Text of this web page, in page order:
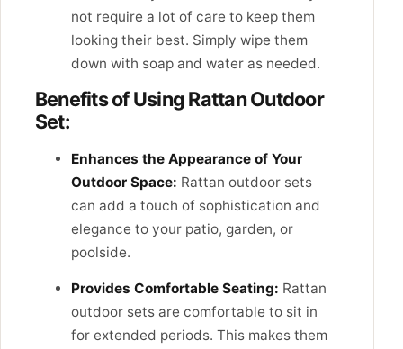
not require a lot of care to keep them
looking their best. Simply wipe them
down with soap and water as needed.
Benefits of Using Rattan Outdoor
Set:
Enhances the Appearance of Your
Outdoor Space: Rattan outdoor sets
can add a touch of sophistication and
elegance to your patio, garden, or
poolside.
Provides Comfortable Seating: Rattan
outdoor sets are comfortable to sit in
for extended periods. This makes them